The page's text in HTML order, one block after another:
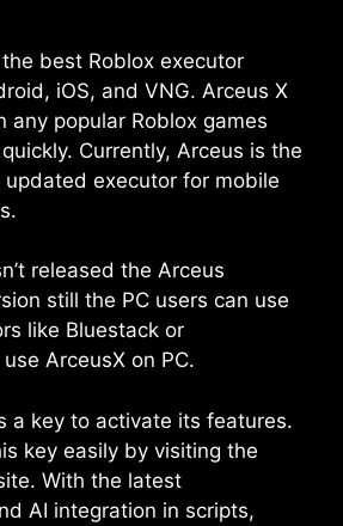
best Roblox executor
iOS, and VNG. Arceus X
any popular Roblox games
Currently, Arceus is the
executor for mobile
released the Arceus
still the PC users can use
like Bluestack or
ArceusX on PC.
a key to activate its features.
key easily by visiting the
With the latest
AI integration in scripts,